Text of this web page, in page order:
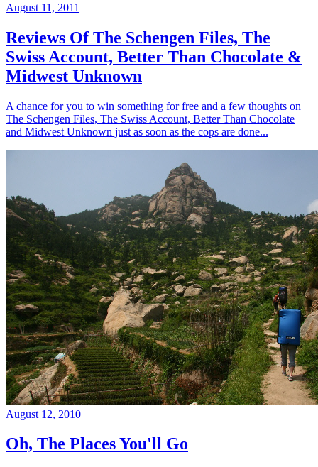
August 11, 2011
Reviews Of The Schengen Files, The
Swiss Account, Better Than Chocolate &
Midwest Unknown
A chance for you to win something for free and a few thoughts on
The Schengen Files, The Swiss Account, Better Than Chocolate
and Midwest Unknown just as soon as the cops are done...
August 12, 2010
Oh, The Places You'll Go